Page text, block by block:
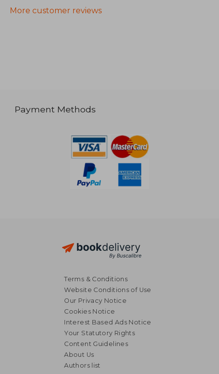
More customer reviews
Payment Methods
Terms & Conditions
Website Conditions of Use
Our Privacy Notice
Cookies Notice
Interest Based Ads Notice
Your Statutory Rights
Content Guidelines
About Us
Authors list